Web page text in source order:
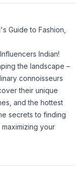
Guide to Fashion,
Indian!
the landscape –
connoisseurs
their unique
and the hottest
secrets to finding
your